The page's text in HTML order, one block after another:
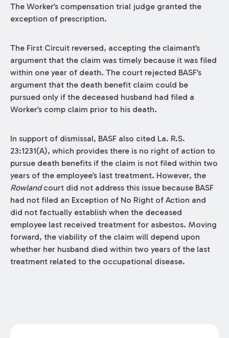
The Worker’s compensation trial judge granted the
exception of prescription.
The First Circuit reversed, accepting the claimant’s
argument that the claim was timely because it was filed
within one year of death. The court rejected BASF’s
argument that the death benefit claim could be
pursued only if the deceased husband had filed a
Worker’s comp claim prior to his death.
In support of dismissal, BASF also cited La. R.S.
23:1231(A), which provides there is no right of action to
pursue death benefits if the claim is not filed within two
years of the employee’s last treatment. However, the
Rowlandcourt did not address this issue because BASF
had not filed an Exception of No Right of Action and
did not factually establish when the deceased
employee last received treatment for asbestos. Moving
forward, the viability of the claim will depend upon
whether her husband died within two years of the last
treatment related to the occupational disease.